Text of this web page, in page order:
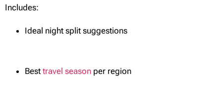
Includes:
Ideal night split suggestions
Best travel season per region